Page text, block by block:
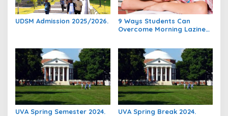
UDSM Admission 2025/2026.
9 Ways Students Can
Overcome Morning Laziness
UVA Spring Semester 2024. UVA Spring Break 2024.